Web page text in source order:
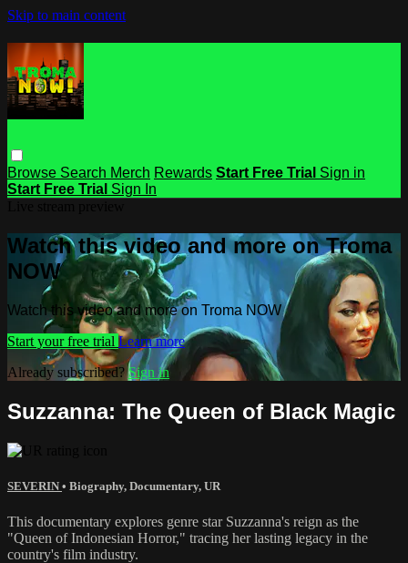
Skip to main content
Browse Search Merch Rewards Start Free Trial Sign in
Start Free Trial Sign In
Watch this video and more on Troma
NOW
Watch this video and more on Troma NOW
Start your free trial Learn more
Already subscribed?Sign in
Suzzanna: The Queen of Black Magic
SEVERIN • Biography, Documentary, UR
This documentary explores genre star Suzzanna's reign as the
"Queen of Indonesian Horror," tracing her lasting legacy in the
country's film industry.